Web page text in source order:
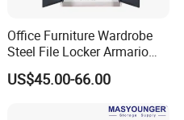
Office Furniture Wardrobe
Steel File Locker Armario
Metal Storage Cabinet
US$45.00-66.00